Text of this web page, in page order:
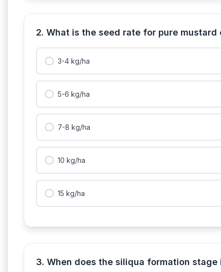
2. What is the seed rate for pure mustard
3-4 kg/ha
5-6 kg/ha
7-8 kg/ha
10 kg/ha
15 kg/ha
3. When does the siliqua formation stage